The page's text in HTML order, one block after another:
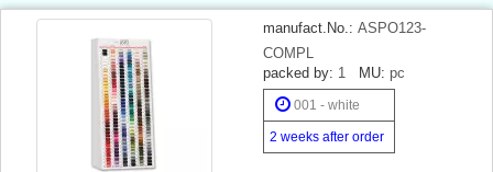
manufact.No.: ASPO123-
COMPL
packed by: 1 MU: pc
001 - white
2 weeks after order